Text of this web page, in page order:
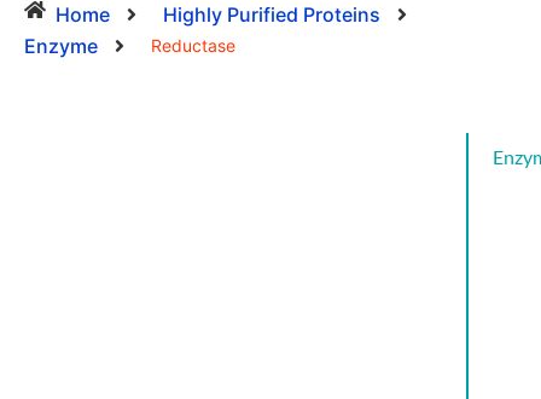
Home
Highly Purified Proteins
Enzyme
Reductase